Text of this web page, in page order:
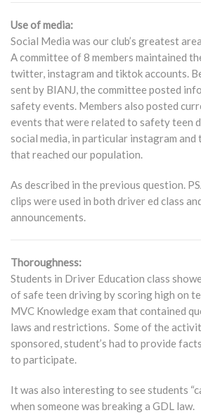
Use of media:
Social Media was our club’s greatest
A committee of 8 members maintained
twitter, instagram and tiktok accounts.
sent by BIANJ, the committee posted
safety events. Members also posted
events that were related to safety teen
social media, in particular instagram
that reached our population.
As described in the previous question.
clips were used in both driver ed class
announcements.
Thoroughness:
Students in Driver Education class
of safe teen driving by scoring high on
MVC Knowledge exam that contained
laws and restrictions. Some of the
sponsored, student’s had to provide
to participate.
It was also interesting to see students
when someone was breaking a GDL law.